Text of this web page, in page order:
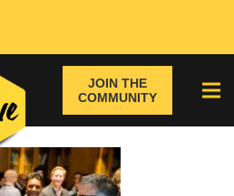
JOIN THE
COMMUNITY